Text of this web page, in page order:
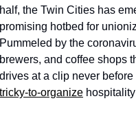
half, the Twin Cities has
promising hotbed for
Pummeled by the
brewers, and coffee shops
tricky-to-organize